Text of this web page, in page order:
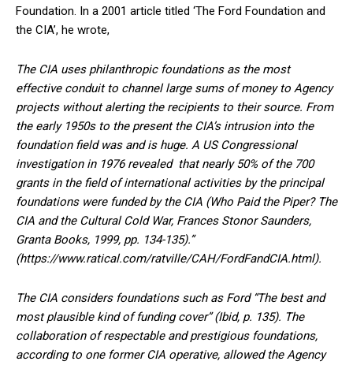
Foundation. In a 2001 article titled ‘The Ford Foundation and
the CIA’, he wrote,
The CIA uses philanthropic foundations as the most
effective conduit to channel large sums of money to Agency
projects without alerting the recipients to their source. From
the early 1950s to the present the CIA’s intrusion into the
foundation field was and is huge. A US Congressional
investigation in 1976 revealed that nearly 50% of the 700
grants in the field of international activities by the principal
foundations were funded by the CIA (Who Paid the Piper? The
CIA and the Cultural Cold War, Frances Stonor Saunders,
Granta Books, 1999, pp. 134-135).”
(https://www.ratical.com/ratville/CAH/FordFandCIA.html).
The CIA considers foundations such as Ford “The best and
most plausible kind of funding cover” (Ibid, p. 135). The
collaboration of respectable and prestigious foundations,
according to one former CIA operative, allowed the Agency